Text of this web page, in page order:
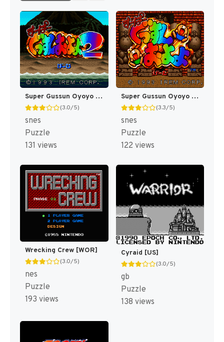
Super Gussun Oyoyo 2 (Japan) [JP]
(3.0/5)
snes
Puzzle
131 views
Super Gussun Oyoyo (Japan) [JP]
(3.3/5)
snes
Puzzle
122 views
Wrecking Crew [WOR]
(3.0/5)
nes
Puzzle
193 views
Cyraid [US]
(3.0/5)
gb
Puzzle
138 views